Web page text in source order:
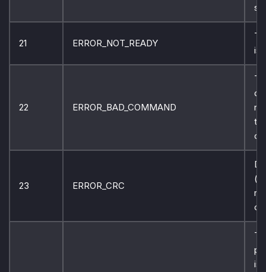
21 ERROR_NOT_READY
is
22 ERROR_BAD_COMMAND
23 ERROR_CRC